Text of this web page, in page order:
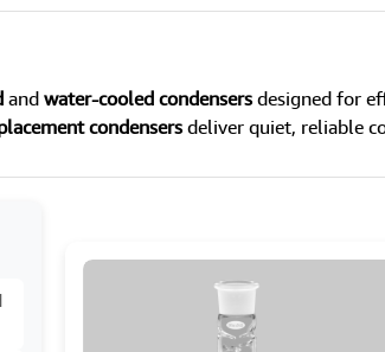
and water-cooled condensers designed for
condensers deliver quiet, reliable